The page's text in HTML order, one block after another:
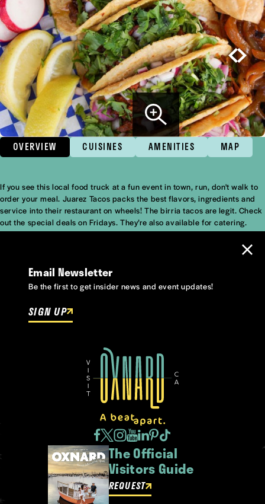
OVERVIEW CUISINES AMENITIES MAP
Overview
If you see this local food truck at a fun event in town, run, don't walk to
order your meal. Juarez Tacos packs the best flavors, ingredients and
service into their restaurant on wheels! The birria tacos are legit. Check
out the special deals on Fridays. They’re also available for catering.
Email Newsletter
Be the first to get insider news and event updates!
SIGN UP
The Official
Visitors Guide
REQUEST